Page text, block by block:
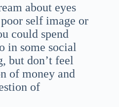
about eyes
self image or
could spend
in some social
but don’t feel
of money and
of